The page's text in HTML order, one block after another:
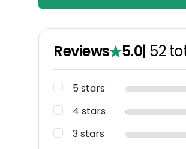
Reviews 5.0| 52
5 stars
4 stars
3 stars